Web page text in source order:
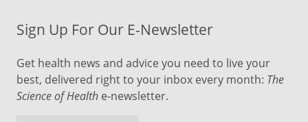
Sign Up For Our E-Newsletter
Get health news and advice you need to live your
best, delivered right to your inbox every month: The
Science of Health e-newsletter.